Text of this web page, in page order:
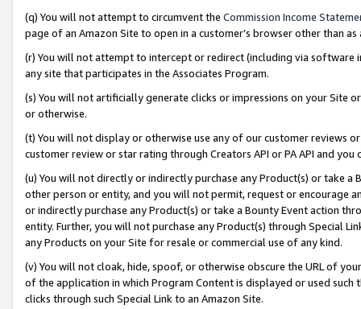
(q) You will not attempt to circumvent the Commission Income
page of an Amazon Site to open in a customer’s browser other than
(r) You will not attempt to intercept or redirect (including via software
any site that participates in the Associates Program.
(s) You will not artificially generate clicks or impressions on your Site
or otherwise.
(t) You will not display or otherwise use any of our customer reviews
customer review or star rating through Creators API or PA API and
(u) You will not directly or indirectly purchase any Product(s) or take
other person or entity, and you will not permit, request or encourage
or indirectly purchase any Product(s) or take a Bounty Event action
entity. Further, you will not purchase any Product(s) through Special
any Products on your Site for resale or commercial use of any kind.
(v) You will not cloak, hide, spoof, or otherwise obscure the URL of
of the application in which Program Content is displayed or used
clicks through such Special Link to an Amazon Site.